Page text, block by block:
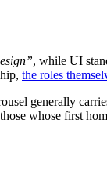
, while UI
the roles
generally
whose first